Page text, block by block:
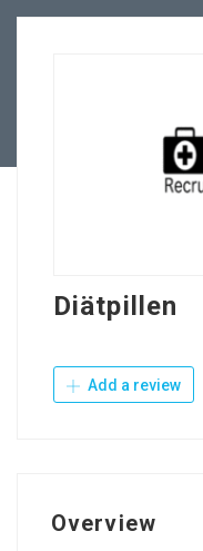
Diätpillen
Add a review
Overview